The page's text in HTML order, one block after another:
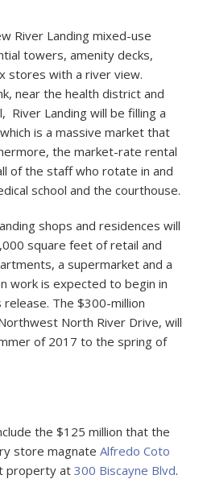
River Landing mixed-use
towers, amenity decks,
stores with a river view.
near the health district and
River Landing will be filling a
is a massive market that
the market-rate rental
of the staff who rotate in and
school and the courthouse.
shops and residences will
square feet of retail and
a supermarket and a
work is expected to begin in
The $300-million
North River Drive, will
of 2017 to the spring of
the $125 million that the
store magnateAlfredo Coto
property at300 Biscayne Blvd.